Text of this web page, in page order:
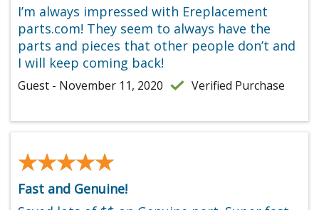
I’m always impressed with Ereplacement
parts.com! They seem to always have the
parts and pieces that other people don’t and
I will keep coming back!
Guest - November 11, 2020 Verified Purchase
★★★★★
★★★★★
Fast and Genuine!